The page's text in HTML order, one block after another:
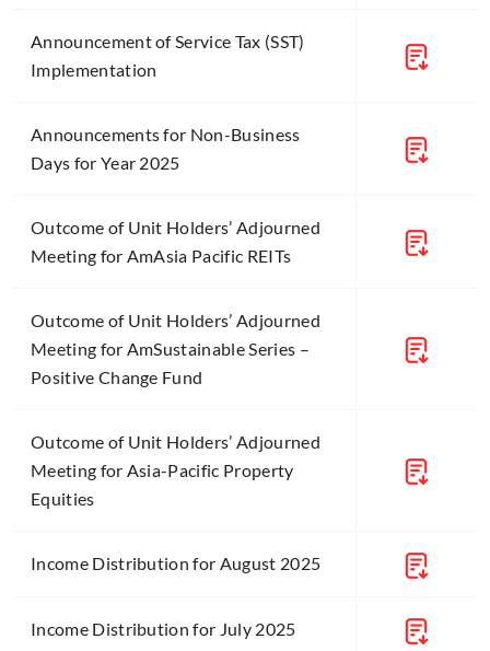
Announcement of Service Tax (SST)
Implementation
Announcements for Non-Business
Days for Year 2025
Outcome of Unit Holders’ Adjourned
Meeting for AmAsia Pacific REITs
Outcome of Unit Holders’ Adjourned
Meeting for AmSustainable Series –
Positive Change Fund
Outcome of Unit Holders’ Adjourned
Meeting for Asia-Pacific Property
Equities
Income Distribution for August 2025
Income Distribution for July 2025